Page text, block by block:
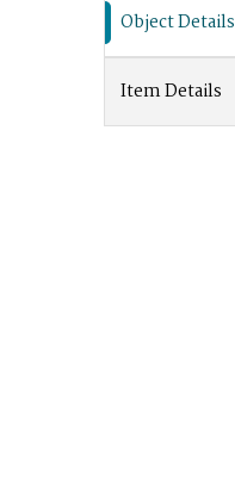
Object Details
Item Details